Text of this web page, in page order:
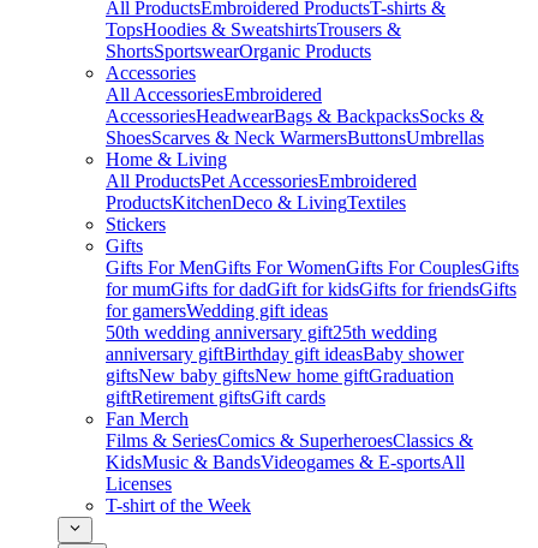
All ProductsEmbroidered ProductsT-shirts &
TopsHoodies & SweatshirtsTrousers &
ShortsSportswearOrganic Products
Accessories
All AccessoriesEmbroidered
AccessoriesHeadwearBags & BackpacksSocks &
ShoesScarves & Neck WarmersButtonsUmbrellas
Home & Living
All ProductsPet AccessoriesEmbroidered
ProductsKitchenDeco & LivingTextiles
Stickers
Gifts
Gifts For MenGifts For WomenGifts For CouplesGifts
for mumGifts for dadGift for kidsGifts for friendsGifts
for gamersWedding gift ideas
50th wedding anniversary gift25th wedding
anniversary giftBirthday gift ideasBaby shower
giftsNew baby giftsNew home giftGraduation
giftRetirement giftsGift cards
Fan Merch
Films & SeriesComics & SuperheroesClassics &
KidsMusic & BandsVideogames & E-sportsAll
Licenses
T-shirt of the Week